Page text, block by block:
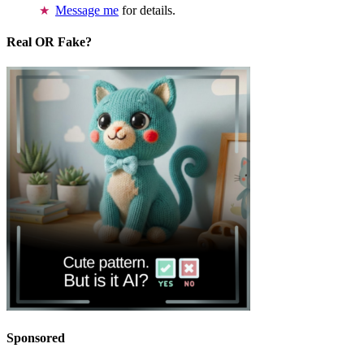
Message me for details.
Real OR Fake?
Sponsored